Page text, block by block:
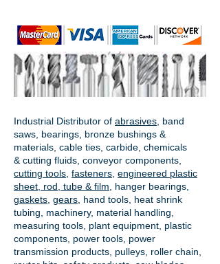
Industrial Distributor of abrasives , band
saws, bearings, bronze bushings &
materials, cable ties, carbide, chemicals
& cutting fluids, conveyor components,
cutting tools fasteners engineered plastic
sheet, rod, tube & film
hanger bearings
gaskets gears , hand tools, heat shrink
tubing, machinery, material handling,
measuring tools, plant equipment, plastic
components, power tools, power
transmission products , pulleys, roller chain,